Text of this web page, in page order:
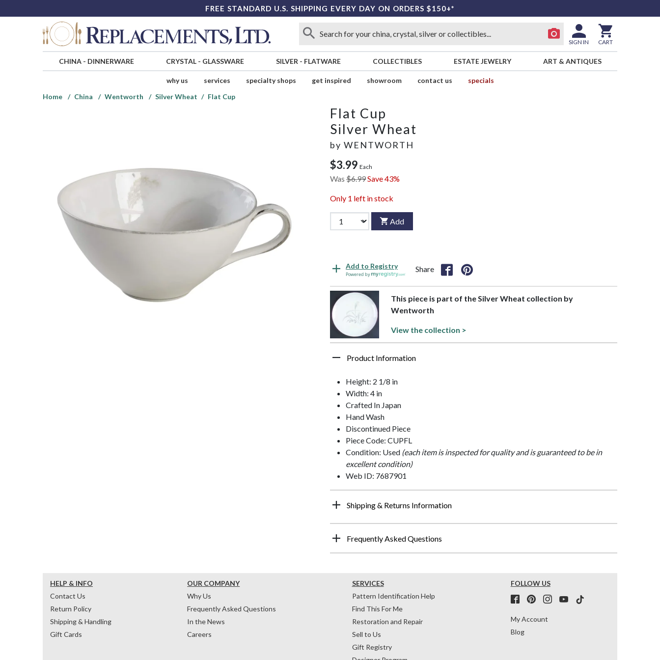
FREE STANDARD U.S. SHIPPING EVERY DAY ON ORDERS $150+*
SIGN IN CART
CHINA- DINNERWARE CRYSTAL- GLASSWARE SILVER - FLATWARE COLLECTIBLES ESTATE JEWELRY ART & ANTIQUES
why us services specialty shops get inspired showroom contact us
specials
Home
China Wentworth Silver Wheat Flat Cup
Flat Cup
Silver Wheat
by WENTWORTH
$3.99 Each
Was $6.99Save 43%
Only 1 left in stock
Add
Add to Registry
Powered by
Share
This piece is part of the Silver Wheat collection by
Wentworth
View the collection >
Product Information
Height: 2 1/8 in
Width: 4 in
Crafted In Japan
Hand Wash
Discontinued Piece
Piece Code: CUPFL
Condition: Used (each item is inspected for quality and is guaranteed to be in
excellent condition)
Web ID: 7687901
Shipping & Returns Information
Frequently Asked Questions
HELP & INFO
Contact Us
Return Policy
Shipping & Handling
Gift Cards
OUR COMPANY
Why Us
Frequently Asked Questions
In the News
Careers
SERVICES
Pattern Identification Help
Find This For Me
Restoration and Repair
Sell to Us
Gift Registry
FOLLOW US
My Account
Blog